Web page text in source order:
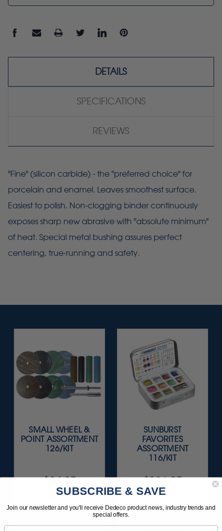
DETAILS
SPECIFICATIONS
REVIEWS
"Fine" (silicon carbide) - the "preferred choice" for
porcelain and enamel. Leaves smoothest surface.
Easiest to polish. Non-clogging binder continuously
exposes sharp new abrasive with "absolute minimum"
of heat. Special metal bushing assures perfect
centering, true-running and safety.
SMALL WHEEL &
POINT ASSORTMENT
126/KIT
$84.95
Item 0015
SUNBURST
FAVORITES
ASSORTMENT
116/KIT
$136.95
Item 1209
SUBSCRIBE & SAVE
Join our newsletter and you'll receive Dedeco product news, industry trends and
special offers.
Email